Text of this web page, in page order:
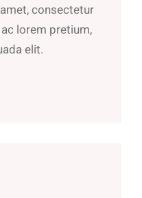
consectetur
lorem pretium,
elit.